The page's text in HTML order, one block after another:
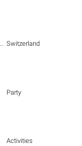
Switzerland
Party
Activities